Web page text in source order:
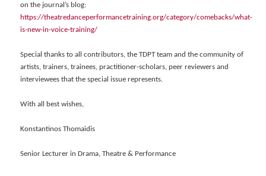
on the journal’s blog:
https://theatredanceperformancetraining.org/category/comebacks/what-
is-new-in-voice-training/
Special thanks to all contributors, the TDPT team and the community of
artists, trainers, trainees, practitioner-scholars, peer reviewers and
interviewees that the special issue represents.
With all best wishes,
Konstantinos Thomaidis
Senior Lecturer in Drama, Theatre & Performance